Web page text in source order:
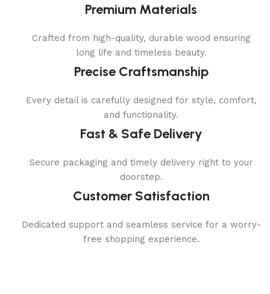
Premium Materials
Crafted from high-quality, durable wood ensuring
long life and timeless beauty.
Precise Craftsmanship
Every detail is carefully designed for style, comfort,
and functionality.
Fast & Safe Delivery
Secure packaging and timely delivery right to your
doorstep.
Customer Satisfaction
Dedicated support and seamless service for a worry-
free shopping experience.